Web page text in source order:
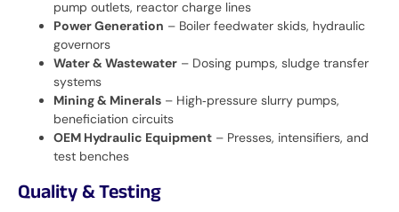
pump outlets, reactor charge lines
Power Generation – Boiler feedwater skids, hydraulic
governors
Water & Wastewater – Dosing pumps, sludge transfer
systems
Mining & Minerals – High‑pressure slurry pumps,
beneficiation circuits
OEM Hydraulic Equipment – Presses, intensifiers, and
test benches
Quality & Testing